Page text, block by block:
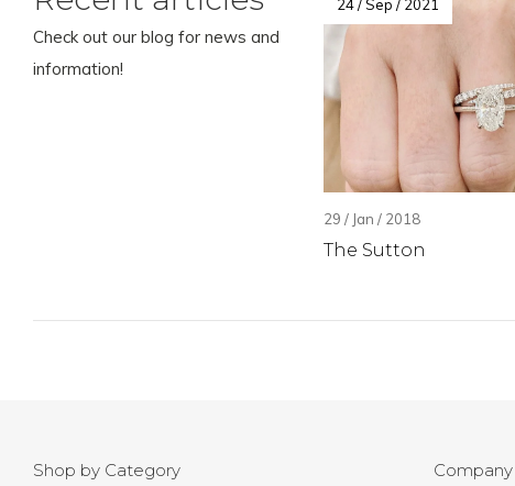
Check out our blog for news and
information!
24 / Sep / 2021
29 / Jan / 2018
The Sutton
Shop by Category Company